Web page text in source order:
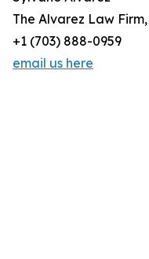
The Alvarez Law
+1 (703) 888-0959
email us here